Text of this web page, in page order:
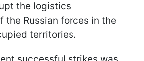
the logistics
the Russian forces in the
territories.